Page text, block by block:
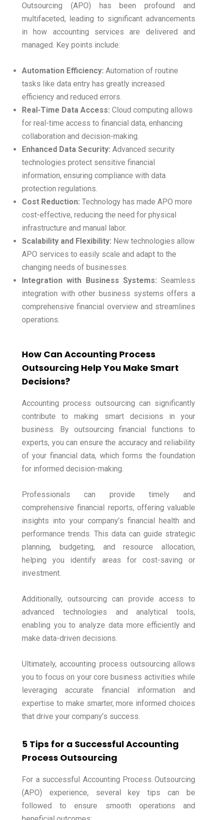
Outsourcing (APO) has been profound and
multifaceted, leading to significant advancements
in how accounting services are delivered and
managed. Key points include:
Automation Efficiency: Automation of routine
tasks like data entry has greatly increased
efficiency and reduced errors.
Real-Time Data Access: Cloud computing allows
for real-time access to financial data, enhancing
collaboration and decision-making.
Enhanced Data Security: Advanced security
technologies protect sensitive financial
information, ensuring compliance with data
protection regulations.
Cost Reduction: Technology has made APO more
cost-effective, reducing the need for physical
infrastructure and manual labor.
Scalability and Flexibility: New technologies allow
APO services to easily scale and adapt to the
changing needs of businesses.
Integration with Business Systems: Seamless
integration with other business systems offers a
comprehensive financial overview and streamlines
operations.
How Can Accounting Process
Outsourcing Help You Make Smart
Decisions?
Accounting process outsourcing can significantly
contribute to making smart decisions in your
business. By outsourcing financial functions to
experts, you can ensure the accuracy and reliability
of your financial data, which forms the foundation
for informed decision-making.
Professionals can provide timely and
comprehensive financial reports, offering valuable
insights into your company’s financial health and
performance trends. This data can guide strategic
planning, budgeting, and resource allocation,
helping you identify areas for cost-saving or
investment.
Additionally, outsourcing can provide access to
advanced technologies and analytical tools,
enabling you to analyze data more efficiently and
make data-driven decisions.
Ultimately, accounting process outsourcing allows
you to focus on your core business activities while
leveraging accurate financial information and
expertise to make smarter, more informed choices
that drive your company’s success.
5 Tips for a Successful Accounting
Process Outsourcing
For a successful Accounting Process Outsourcing
(APO) experience, several key tips can be
followed to ensure smooth operations and